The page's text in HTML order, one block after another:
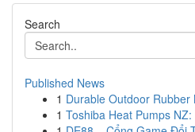
Search
Published News
1 Durable Outdoor Rubber
1 Toshiba Heat Pumps